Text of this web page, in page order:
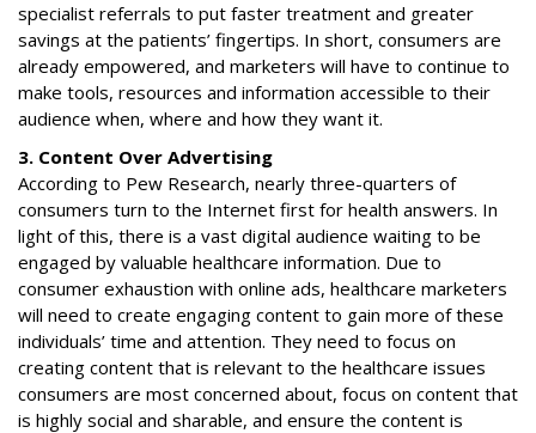
specialist referrals to put faster treatment and greater
savings at the patients’ fingertips. In short, consumers are
already empowered, and marketers will have to continue to
make tools, resources and information accessible to their
audience when, where and how they want it.
3. Content Over Advertising
According to Pew Research, nearly three-quarters of
consumers turn to the Internet first for health answers. In
light of this, there is a vast digital audience waiting to be
engaged by valuable healthcare information. Due to
consumer exhaustion with online ads, healthcare marketers
will need to create engaging content to gain more of these
individuals’ time and attention. They need to focus on
creating content that is relevant to the healthcare issues
consumers are most concerned about, focus on content that
is highly social and sharable, and ensure the content is